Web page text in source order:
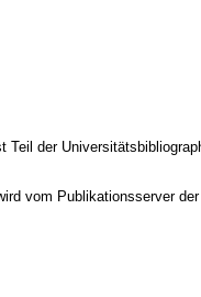
Teil der
vom Publikationsserver